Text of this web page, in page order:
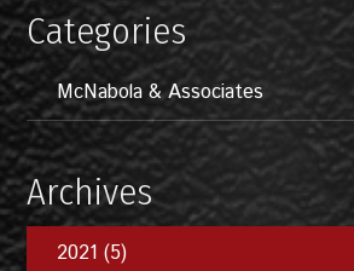
Categories
McNabola & Associates
Archives